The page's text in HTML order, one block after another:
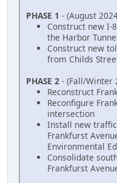
PHASE 1 - (August
Construct new I-
the Harbor
Construct new
from Childs
PHASE 2 - (Fall/Winter
Reconstruct
Reconfigure
intersection
Install new
Frankfurst
Environmental
Consolidate
Frankfurst